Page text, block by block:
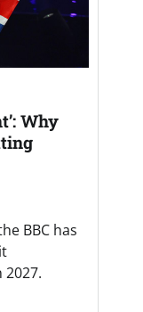
Why
BBC has